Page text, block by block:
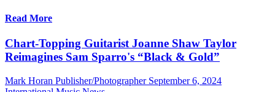
Read More
Chart-Topping Guitarist Joanne Shaw Taylor
Reimagines Sam Sparro's “Black & Gold”
Mark Horan Publisher/Photographer September 6, 2024